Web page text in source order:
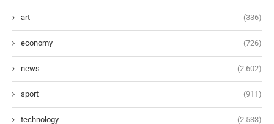
art (336)
economy (726)
news (2.602)
sport (911)
technology (2.533)